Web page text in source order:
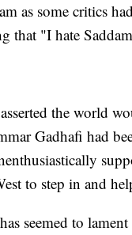
as some critics
that "I hate
the world
Gadhafi had
to step in and
seemed to